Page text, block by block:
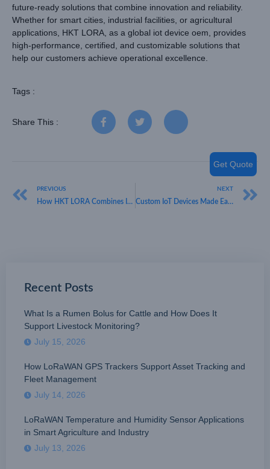
future-ready solutions that combine innovation and reliability.
Whether for smart cities, industrial facilities, or agricultural
applications, HKT LORA, as a global iot device oem, provides
high-performance, certified, and customizable solutions that
help our customers achieve operational excellence.
Tags :
Share This :
PREVIOUS
How HKT LORA Combines Innovation and Reliability as an IoT Sensor Manufacturer
NEXT
Custom IoT Devices Made Easy with HKT LORA
Recent Posts
What Is a Rumen Bolus for Cattle and How Does It
Support Livestock Monitoring?
July 15, 2026
How LoRaWAN GPS Trackers Support Asset Tracking and
Fleet Management
July 14, 2026
LoRaWAN Temperature and Humidity Sensor Applications
in Smart Agriculture and Industry
July 13, 2026
Get Quote